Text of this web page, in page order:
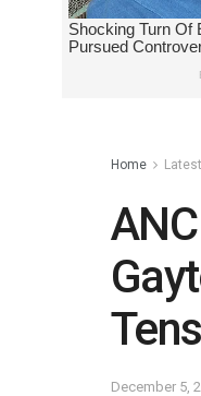
Home
December 5,